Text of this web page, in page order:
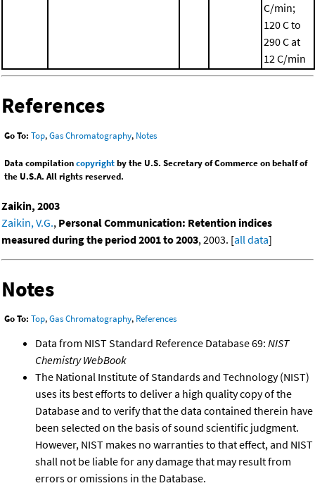
C/min;
120 C to
290 C at
12 C/min
References
Go To: Top,Gas Chromatography, Notes
Data compilationcopyrightby the U.S. Secretary of Commerce on behalf of
the U.S.A. All rights reserved.
Zaikin, 2003
Zaikin, V.G., Personal Communication: Retention indices
measured during the period 2001 to 2003, 2003. [all data]
Notes
Go To: Top,Gas Chromatography, References
Data from NIST Standard Reference Database 69: NIST
Chemistry WebBook
The National Institute of Standards and Technology (NIST)
uses its best efforts to deliver a high quality copy of the
Database and to verify that the data contained therein have
been selected on the basis of sound scientific judgment.
However, NIST makes no warranties to that effect, and NIST
shall not be liable for any damage that may result from
errors or omissions in the Database.